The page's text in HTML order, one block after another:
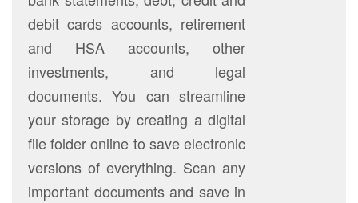
debit cards accounts, retirement
and HSA accounts, other
investments, and legal
documents. You can streamline
your storage by creating a digital
file folder online to save electronic
versions of everything. Scan any
important documents and save in